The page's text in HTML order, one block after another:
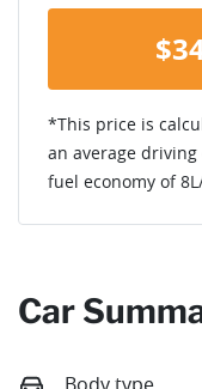
$
*This price is
an average
fuel economy of8
Car